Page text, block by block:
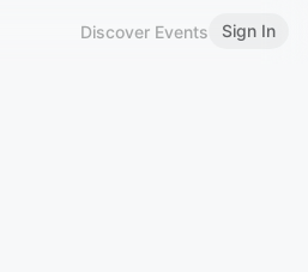
Discover Events Sign In